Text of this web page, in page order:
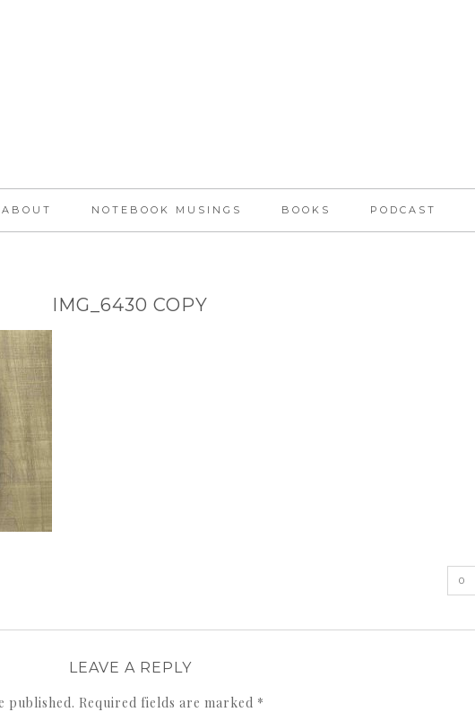
ABOUT NOTEBOOK MUSINGS BOOKS PODCAST
IMG_6430 COPY
0
LEAVE A REPLY
published. Required fields are marked *